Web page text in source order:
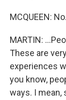
MCQUEEN: No.
MARTIN:
These are
experiences
you know,
ways. I mean,